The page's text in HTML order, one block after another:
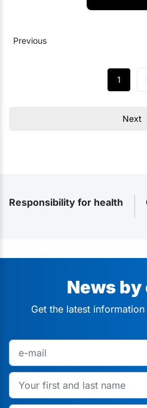
Previous
1
Next
Responsibility for health
News
Get the latest